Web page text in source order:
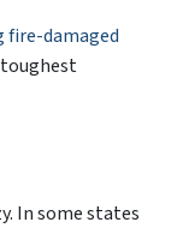
fire-damaged
toughest
Insomestates